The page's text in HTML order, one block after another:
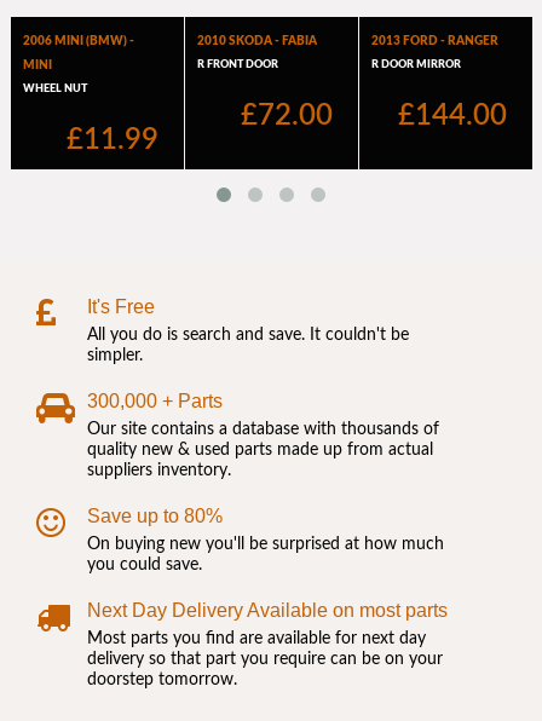
It's Free
All you do is search and save. It couldn't be
simpler.
300,000 + Parts
Our site contains a database with thousands of
quality new & used parts made up from actual
suppliers inventory.
Save up to 80%
On buying new you'll be surprised at how much
you could save.
Next Day Delivery Available on most parts
Most parts you find are available for next day
delivery so that part you require can be on your
doorstep tomorrow.